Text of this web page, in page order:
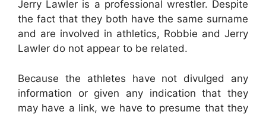
Jerry Lawler is a professional wrestler. Despite
the fact that they both have the same surname
and are involved in athletics, Robbie and Jerry
Lawler do not appear to be related.
Because the athletes have not divulged any
information or given any indication that they
may have a link, we have to presume that they